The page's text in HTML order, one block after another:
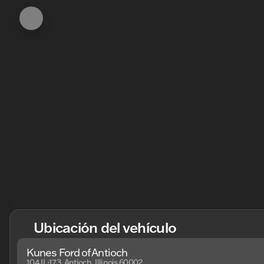
Ubicación del vehículo
Kunes Ford of Antioch